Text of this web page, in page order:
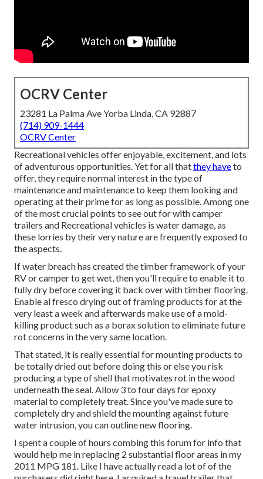
OCRV Center
23281 La Palma Ave Yorba Linda, CA 92887
(714) 909-1444
OCRV Center
Recreational vehicles offer enjoyable, excitement, and lots
of adventurous opportunities. Yet for all thatthey haveto
offer, they require normal interest in the type of
maintenance and maintenance to keep them looking and
operating at their prime for as long as possible. Among one
of the most crucial points to see out for with camper
trailers and Recreational vehicles is water damage, as
these lorries by their very nature are frequently exposed to
the aspects.
If water breach has created the timber framework of your
RV or camper to get wet, then you'll require to enable it to
fully dry before covering it back over with timber flooring.
Enable al fresco drying out of framing products for at the
very least a week and afterwards make use of a mold-
killing product such as a borax solution to eliminate future
rot concerns in the very same location.
That stated, it is really essential for mounting products to
be totally dried out before doing this or else you risk
producing a type of shell that motivates rot in the wood
underneath the seal. Allow 3 to four days for epoxy
material to completely treat. Since you've made sure to
completely dry and shield the mounting against future
water intrusion, you can outline new flooring.
I spent a couple of hours combing this forum for info that
would help me in replacing 2 substantial floor areas in my
2011 MPG 181. Like I have actually read a lot of of the